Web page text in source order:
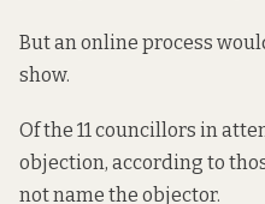
But an online process
show.
Of the 11 councillors in
objection, according to
not name the objector.